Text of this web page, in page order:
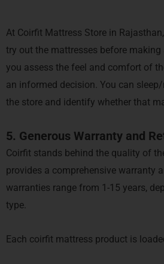
At Coirfit Mattress Store in
try out the mattresses before
you assess the feel and comfort of
an informed decision. You can
the store and identify whether that
5. Generous Warranty and
Coirfit stands behind the quality of
provides a comprehensive warranty
warranties range from 1-15 years,
type.
Each coirfit mattress product is